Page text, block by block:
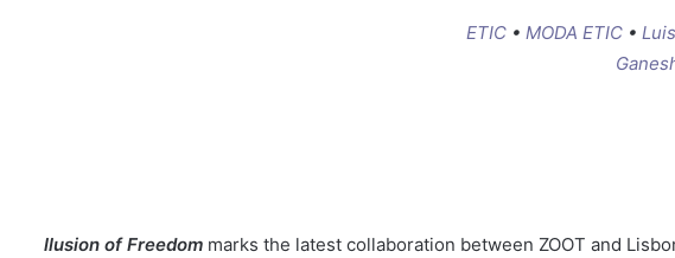
ETIC • MODA ETIC•
llusion of Freedom marks the latest collaboration between ZOOT and